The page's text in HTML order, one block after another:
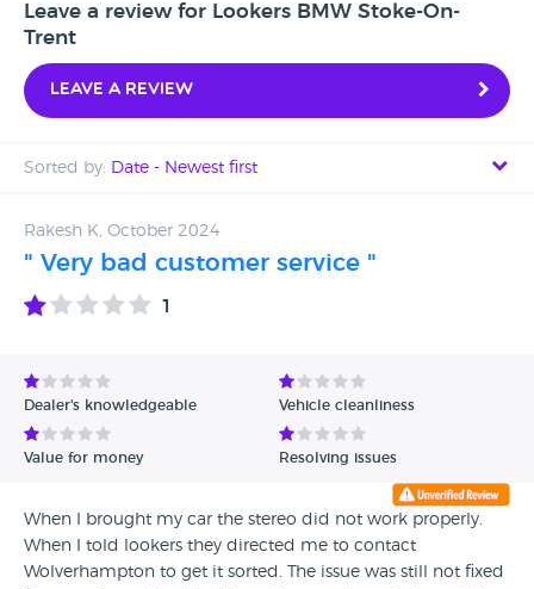
Leave a review for Lookers BMW Stoke-On-
Trent
Leave a review
Sorted by: Date - Newest first
Date - Oldest first
Avg Rating - Low to High
Verified Reviews
Rakesh K, October 2024
" Very bad customer service "
1
Dealer's knowledgeable Vehicle cleanliness
Value for money Resolving issues
When I brought my car the stereo did not work properly.
When I told lookers they directed me to contact
Wolverhampton to get it sorted. The issue was still not fixed